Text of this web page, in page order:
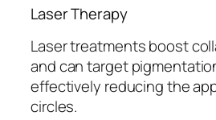
Laser Therapy
Laser treatments boost
and can target
effectively reducing the
circles.